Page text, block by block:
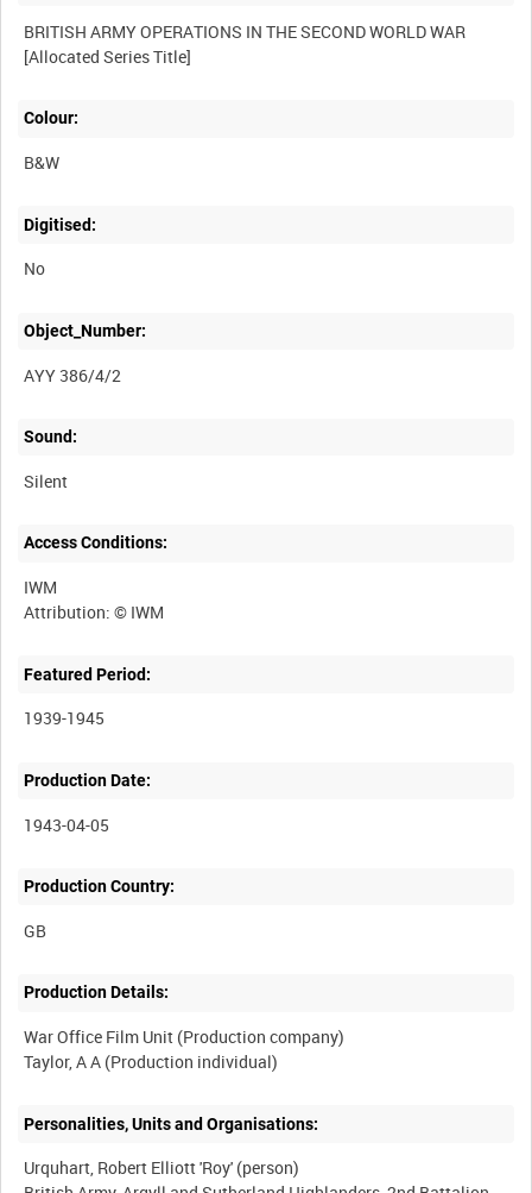
BRITISH ARMY OPERATIONS IN THE SECOND WORLD WAR
Colour:
B&W
Digitised:
No
Object_Number:
AYY 386/4/2
Sound:
Silent
Access Conditions:
IWM
Featured Period:
1939-1945
Production Date:
1943-04-05
Production Country:
Production Details:
War Office Film Unit (Production company)
Personalities, Units and Organisations:
Urquhart, Robert Elliott 'Roy' (person)